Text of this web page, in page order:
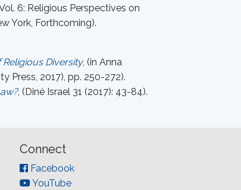
6: Religious Perspectives on
York, Forthcoming).
Diversity, (in Anna
Press, 2017), pp. 250-272).
, (Diné Israel 31 (2017): 43-84).
Connect
Facebook
YouTube